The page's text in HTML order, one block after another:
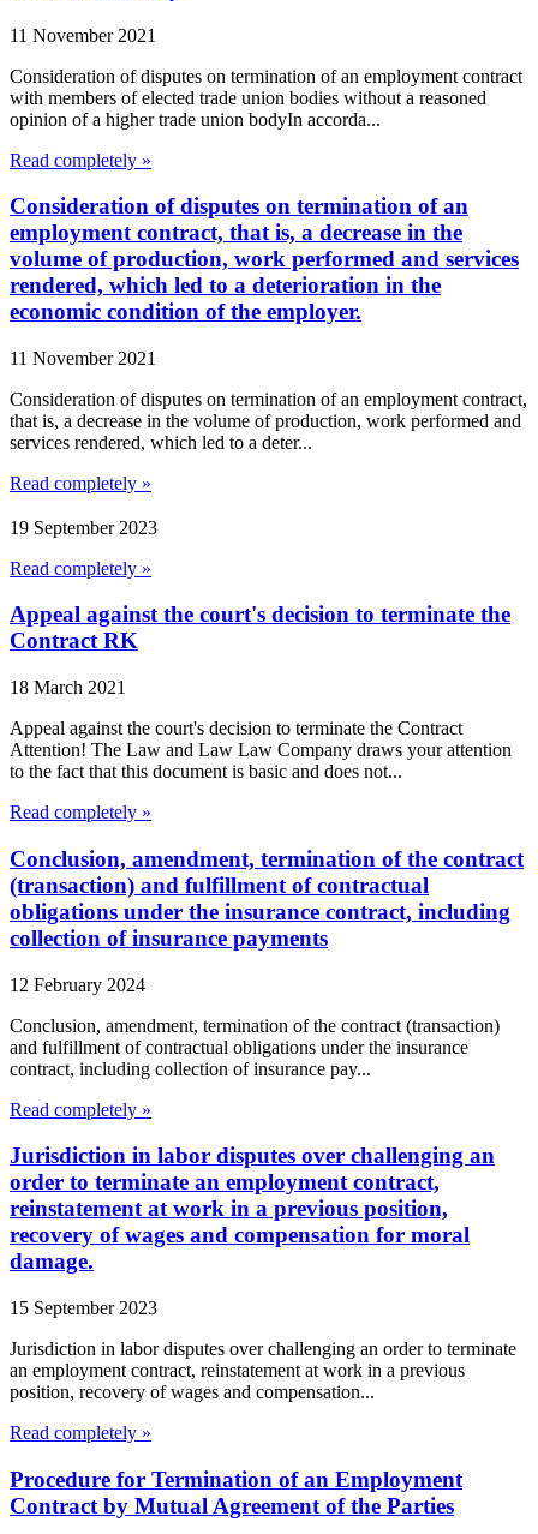
11 November 2021
Consideration of disputes on termination of an employment contract
with members of elected trade union bodies without a reasoned
opinion of a higher trade union bodyIn accorda...
Read completely »
Consideration of disputes on termination of an
employment contract, that is, a decrease in the
volume of production, work performed and services
rendered, which led to a deterioration in the
economic condition of the employer.
11 November 2021
Consideration of disputes on termination of an employment contract,
that is, a decrease in the volume of production, work performed and
services rendered, which led to a deter...
Read completely »
19 September 2023
Read completely »
Appeal against the court's decision to terminate the
Contract RK
18 March 2021
Appeal against the court's decision to terminate the Contract
Attention! The Law and Law Law Company draws your attention
to the fact that this document is basic and does not...
Read completely »
Conclusion, amendment, termination of the contract
(transaction) and fulfillment of contractual
obligations under the insurance contract, including
collection of insurance payments
12 February 2024
Conclusion, amendment, termination of the contract (transaction)
and fulfillment of contractual obligations under the insurance
contract, including collection of insurance pay...
Read completely »
Jurisdiction in labor disputes over challenging an
order to terminate an employment contract,
reinstatement at work in a previous position,
recovery of wages and compensation for moral
damage.
15 September 2023
Jurisdiction in labor disputes over challenging an order to terminate
an employment contract, reinstatement at work in a previous
position, recovery of wages and compensation...
Read completely »
Procedure for Termination of an Employment
Contract by Mutual Agreement of the Parties